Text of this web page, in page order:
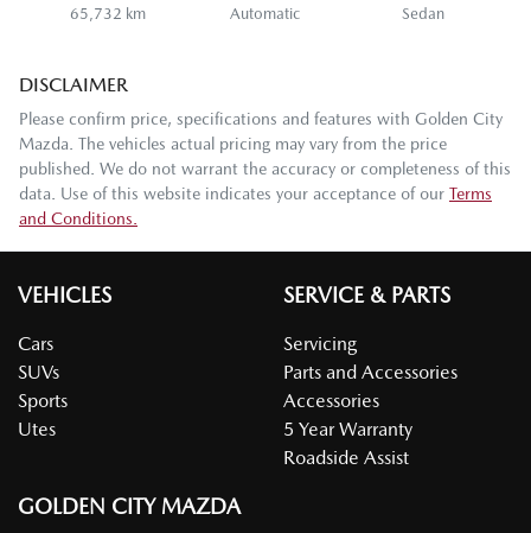
65,732 km Automatic Sedan
DISCLAIMER
Please confirm price, specifications and features with Golden City
Mazda. The vehicles actual pricing may vary from the price
published. We do not warrant the accuracy or completeness of this
data. Use of this website indicates your acceptance of our Terms
and Conditions.
VEHICLES
Cars
SUVs
Sports
Utes
SERVICE & PARTS
Servicing
Parts and Accessories
Accessories
5 Year Warranty
Roadside Assist
GOLDEN CITY MAZDA